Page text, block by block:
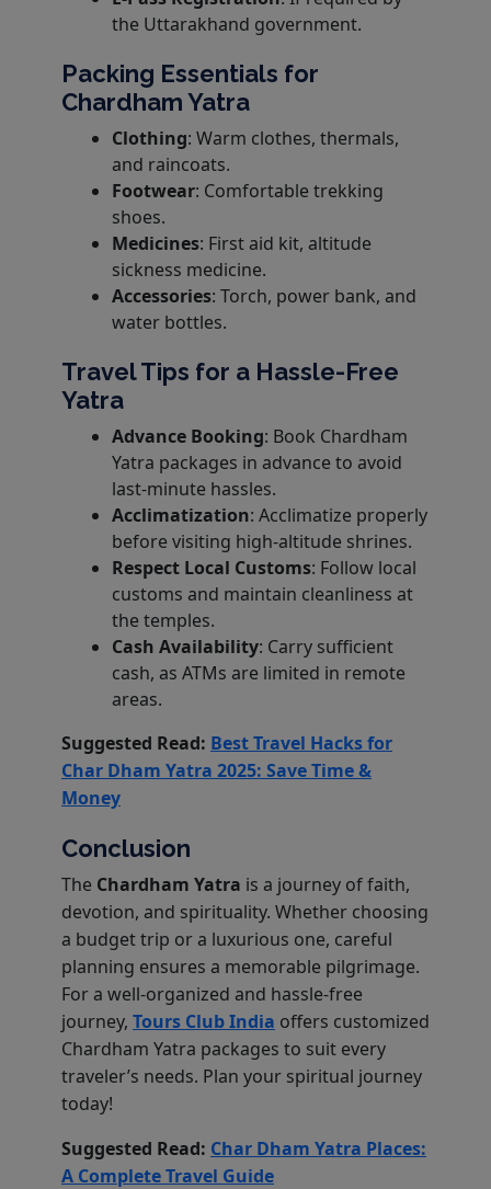
the Uttarakhand government.
Packing Essentials for
Chardham Yatra
Clothing: Warm clothes, thermals,
and raincoats.
Footwear: Comfortable trekking
shoes.
Medicines: First aid kit, altitude
sickness medicine.
Accessories: Torch, power bank, and
water bottles.
Travel Tips for a Hassle-Free
Yatra
Advance Booking: Book Chardham
Yatra packages in advance to avoid
last-minute hassles.
Acclimatization: Acclimatize properly
before visiting high-altitude shrines.
Respect Local Customs: Follow local
customs and maintain cleanliness at
the temples.
Cash Availability: Carry sufficient
cash, as ATMs are limited in remote
areas.
Suggested Read: Best Travel Hacks for
Char Dham Yatra 2025: Save Time &
Money
Conclusion
The Chardham Yatra is a journey of faith,
devotion, and spirituality. Whether choosing
a budget trip or a luxurious one, careful
planning ensures a memorable pilgrimage.
For a well-organized and hassle-free
journey, Tours Club India offers customized
Chardham Yatra packages to suit every
traveler’s needs. Plan your spiritual journey
today!
Suggested Read: Char Dham Yatra Places:
A Complete Travel Guide